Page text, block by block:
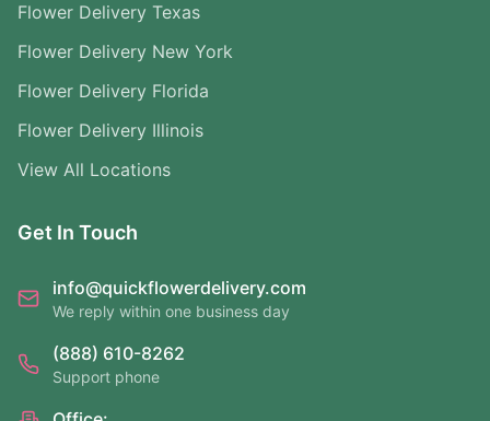
Flower Delivery Texas
Flower Delivery New York
Flower Delivery Florida
Flower Delivery Illinois
View All Locations
Get In Touch
info@quickflowerdelivery.com
We reply within one business day
(888) 610-8262
Support phone